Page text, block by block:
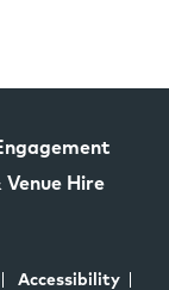
Venue Hire
Accessibility